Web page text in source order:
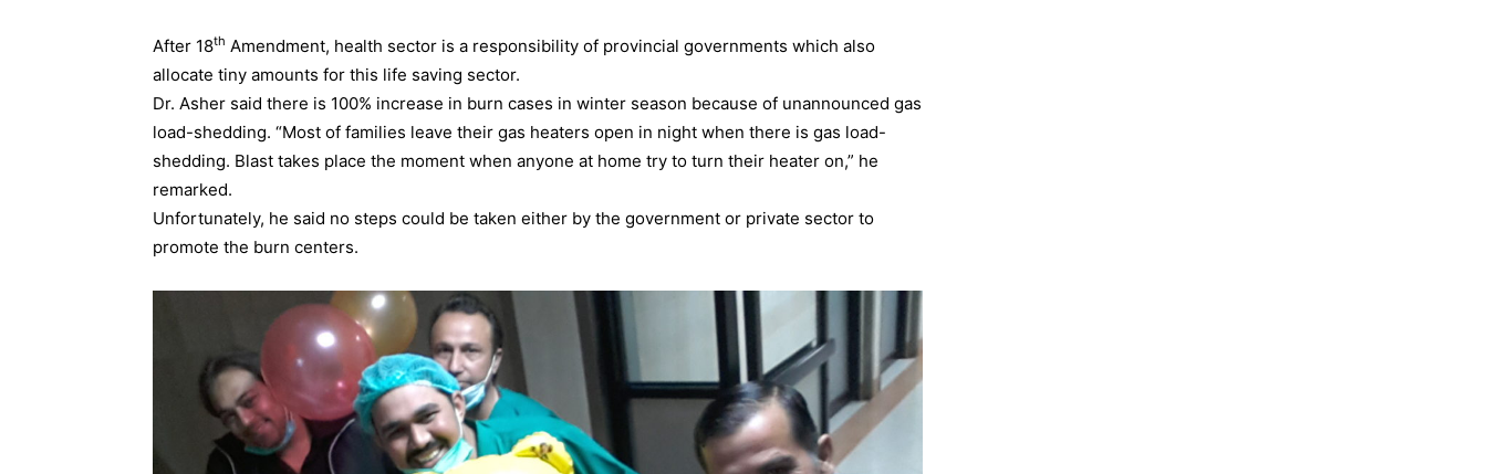
After 18th Amendment, health sector is a responsibility of provincial governments which also
allocate tiny amounts for this life saving sector.
Dr. Asher said there is 100% increase in burn cases in winter season because of unannounced gas
load-shedding. “Most of families leave their gas heaters open in night when there is gas load-
shedding. Blast takes place the moment when anyone at home try to turn their heater on,” he
remarked.
Unfortunately, he said no steps could be taken either by the government or private sector to
promote the burn centers.